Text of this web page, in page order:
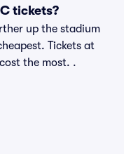
tickets?
up the stadium
Tickets at
the most. .